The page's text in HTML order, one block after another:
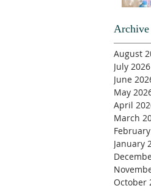
Archive
August
July 2026
June
May
April
March
January
October